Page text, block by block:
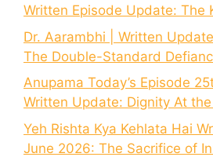
Written Episode Update: The
Dr. Aarambhi | Written
The Double-Standard
Anupama Today’s Episode
Written Update: Dignity At
Yeh Rishta Kya Kehlata Hai
June 2026: The Sacrifice of